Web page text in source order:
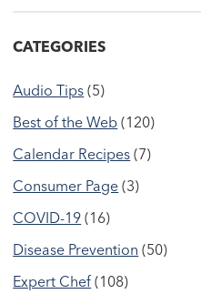
CATEGORIES
Audio Tips (5)
Best of the Web (120)
Calendar Recipes (7)
Consumer Page (3)
COVID-19 (16)
Disease Prevention (50)
Expert Chef (108)